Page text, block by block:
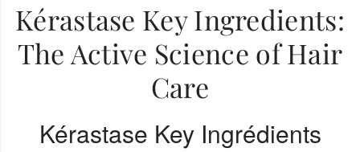
Kérastase Key Ingredients:
The Active Science of Hair
Care
Kérastase Key Ingrédients